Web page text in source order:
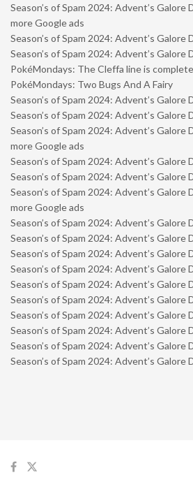
Season’s of Spam 2024: Advent’s Galore
more Google ads
Season’s of Spam 2024: Advent’s Galore
Season’s of Spam 2024: Advent’s Galore
PokéMondays: The Cleffa line is
PokéMondays: Two Bugs And A Fairy
Season’s of Spam 2024: Advent’s Galore
Season’s of Spam 2024: Advent’s Galore
Season’s of Spam 2024: Advent’s Galore
more Google ads
Season’s of Spam 2024: Advent’s Galore
Season’s of Spam 2024: Advent’s Galore
Season’s of Spam 2024: Advent’s Galore
more Google ads
Season’s of Spam 2024: Advent’s Galore
Season’s of Spam 2024: Advent’s Galore
Season’s of Spam 2024: Advent’s Galore
Season’s of Spam 2024: Advent’s Galore
Season’s of Spam 2024: Advent’s Galore
Season’s of Spam 2024: Advent’s Galore
Season’s of Spam 2024: Advent’s Galore
Season’s of Spam 2024: Advent’s Galore
Season’s of Spam 2024: Advent’s Galore
Season’s of Spam 2024: Advent’s Galore